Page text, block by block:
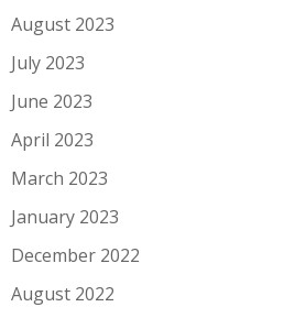
August 2023
July 2023
June 2023
April 2023
March 2023
January 2023
December 2022
August 2022